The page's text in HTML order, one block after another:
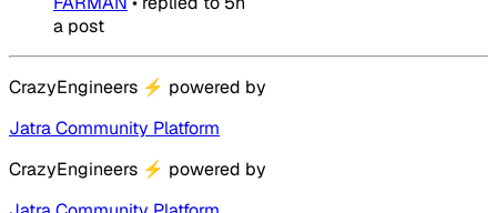
a post
CrazyEngineers ⚡ powered by
Jatra Community Platform
CrazyEngineers ⚡ powered by